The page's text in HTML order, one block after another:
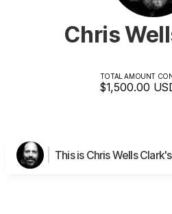
Chris
TOTAL AMOUNT
$1,500.00
This is Chris Wells